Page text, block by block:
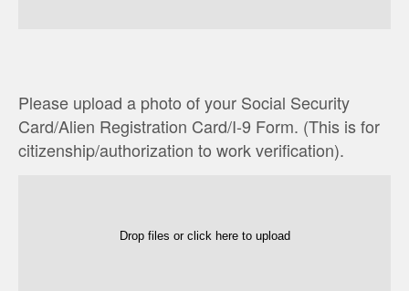
Please upload a photo of your Social Security
Card/Alien Registration Card/I-9 Form. (This is for
citizenship/authorization to work verification).
Drop files or click here to upload